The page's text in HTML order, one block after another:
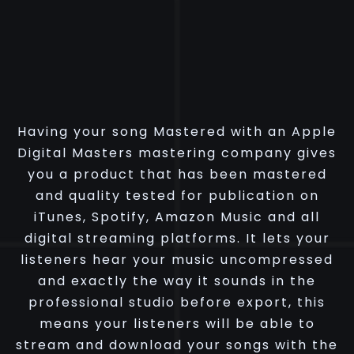
Having your song Mastered with an Apple
Digital Masters mastering company gives
you a product that has been mastered
and quality tested for publication on
iTunes, Spotify, Amazon Music and all
digital streaming platforms. It lets your
listeners hear your music uncompressed
and exactly the way it sounds in the
professional studio before export, this
means your listeners will be able to
stream and download your songs with the